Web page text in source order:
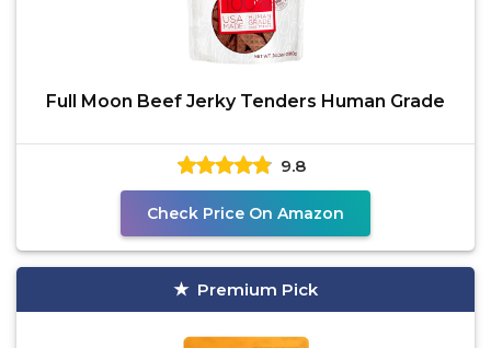
Full Moon Beef Jerky Tenders Human Grade
9.8
Check Price On Amazon
Premium Pick